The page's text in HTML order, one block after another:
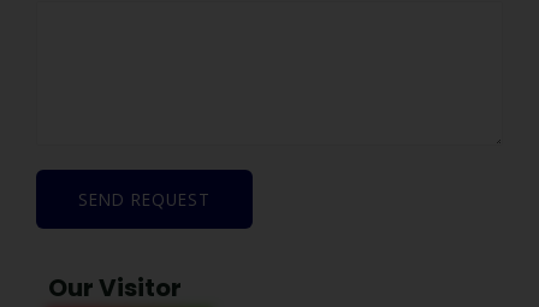
SEND REQUEST
Our Visitor